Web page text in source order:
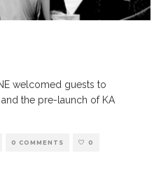
welcomed guests to
the pre-launch of KA
0 COMMENTS 0